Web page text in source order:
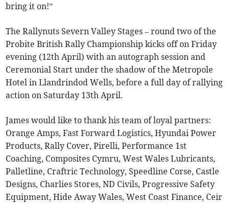
bring it on!”
The Rallynuts Severn Valley Stages – round two of the
Probite British Rally Championship kicks off on Friday
evening (12th April) with an autograph session and
Ceremonial Start under the shadow of the Metropole
Hotel in Llandrindod Wells, before a full day of rallying
action on Saturday 13th April.
James would like to thank his team of loyal partners:
Orange Amps, Fast Forward Logistics, Hyundai Power
Products, Rally Cover, Pirelli, Performance 1st
Coaching, Composites Cymru, West Wales Lubricants,
Palletline, Craftric Technology, Speedline Corse, Castle
Designs, Charlies Stores, ND Civils, Progressive Safety
Equipment, Hide Away Wales, West Coast Finance, Ceir